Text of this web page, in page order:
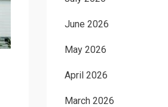
June 2026
May 2026
April 2026
March 2026